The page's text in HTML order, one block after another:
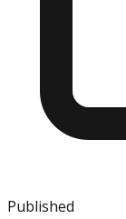
Published